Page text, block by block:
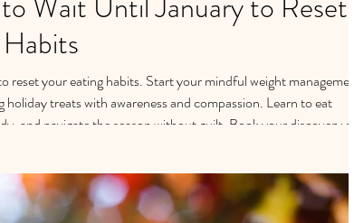
reset your eating habits. Start your mindful weight management
treats with awareness and compassion. Learn to eat
and navigate the season without guilt. Book your discovery call